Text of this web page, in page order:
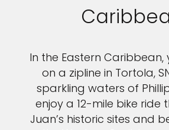
In the Eastern
on a zipline in Tortola,
sparkling waters of
enjoy a 12-mile bike ride
Juan’s historic sites and